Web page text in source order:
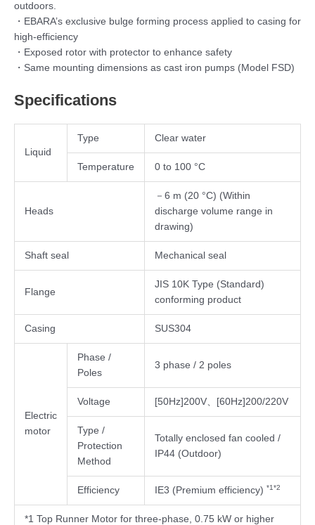
outdoors.
・EBARA’s exclusive bulge forming process applied to casing for
high-efficiency
・Exposed rotor with protector to enhance safety
・Same mounting dimensions as cast iron pumps (Model FSD)
Specifications
Liquid
Type Clear water
Temperature 0 to 100 °C
Heads
－6 m (20 °C) (Within
discharge volume range in
drawing)
Shaft seal Mechanical seal
Flange
JIS 10K Type (Standard)
conforming product
Casing SUS304
Electric
motor
Phase /
Poles
3 phase / 2 poles
Voltage [50Hz]200V、[60Hz]200/220V
Type /
Protection
Method
Totally enclosed fan cooled /
IP44 (Outdoor)
Efficiency IE3 (Premium efficiency) *1*2
*1 Top Runner Motor for three-phase, 0.75 kW or higher